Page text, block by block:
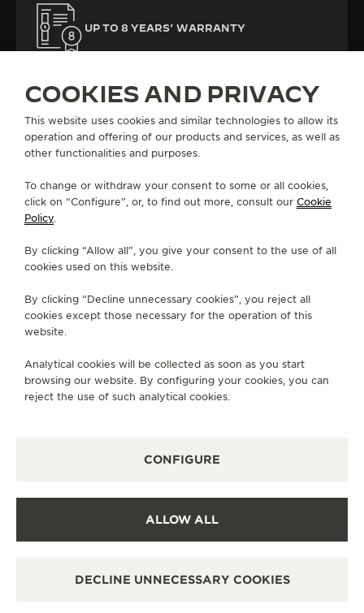
UP TO 8 YEARS’ WARRANTY
GO TO JAEGER-LECOULTRE INSTAGRAM
GO TO JAEGER-LECOULTRE LINKEDIN
GO TO JAEGER-LECOULTRE
GO TO JAEGER-LECOULTRE
GO TO JAEGER-
GO TO JAEGER-
ABOUT OUR MAISON
SERVICES
CONTACT
MANAGE MY ACCESSIBILITY
COOKIES AND PRIVACY
This website uses cookies and similar technologies to allow its
operation and offering of our products and services, as well as
other functionalities and purposes.
To change or withdraw your consent to some or all cookies,
click on “Configure”, or, to find out more, consult our Cookie
Policy.
By clicking “Allow all”, you give your consent to the use of all
cookies used on this website.
By clicking “Decline unnecessary cookies”, you reject all
cookies except those necessary for the operation of this
website.
Analytical cookies will be collected as soon as you start
browsing our website. By configuring your cookies, you can
reject the use of such analytical cookies.
CONFIGURE
ALLOW ALL
DECLINE UNNECESSARY COOKIES